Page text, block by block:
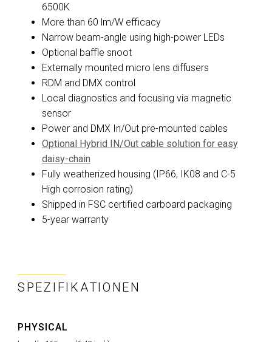
6500K
More than 60 lm/W efficacy
Narrow beam-angle using high-power LEDs
Optional baffle snoot
Externally mounted micro lens diffusers
RDM and DMX control
Local diagnostics and focusing via magnetic
sensor
Power and DMX In/Out pre-mounted cables
Optional Hybrid IN/Out cable solution for easy
daisy-chain
Fully weatherized housing (IP66, IK08 and C-5
High corrosion rating)
Shipped in FSC certified carboard packaging
5-year warranty
SPEZIFIKATIONEN
PHYSICAL